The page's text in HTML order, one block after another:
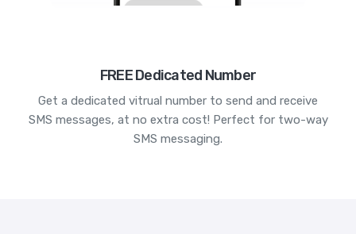
FREE Dedicated Number
Get a dedicated vitrual number to send and receive
SMS messages, at no extra cost! Perfect for two-way
SMS messaging.